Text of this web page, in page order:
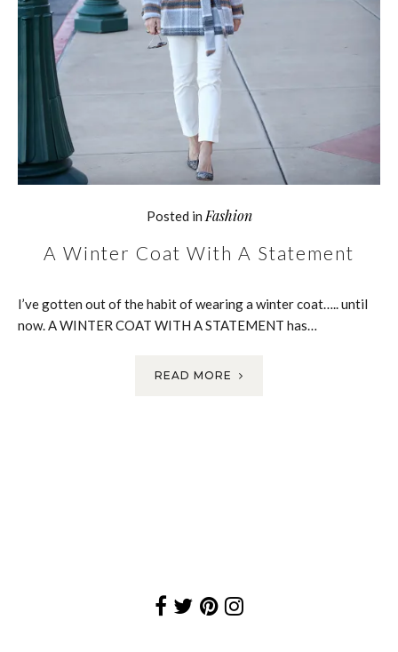
Posted in Fashion
A Winter Coat With A Statement
I’ve gotten out of the habit of wearing a winter coat….. until
now. A WINTER COAT WITH A STATEMENT has…
READ MORE